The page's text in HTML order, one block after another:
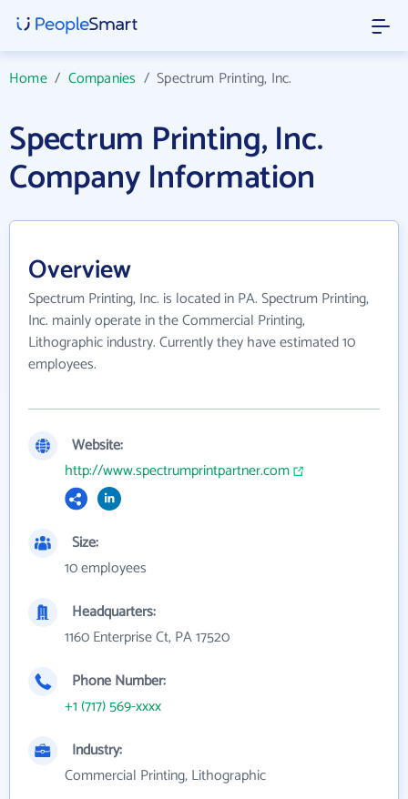
Home/ Companies /Spectrum Printing, Inc.
Spectrum Printing, Inc.
Company Information
Overview
Spectrum Printing, Inc. is located in PA. Spectrum Printing,
Inc. mainly operate in the Commercial Printing,
Lithographic industry. Currently they have estimated 10
employees.
Website:
http://www.spectrumprintpartner.com
Size:
10 employees
Headquarters:
1160 Enterprise Ct, PA 17520
Phone Number:
+1 (717) 569-xxxx
Industry:
Commercial Printing, Lithographic